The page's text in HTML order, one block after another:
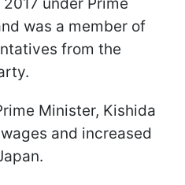
was a member of
from the
Minister, Kishida
and increased